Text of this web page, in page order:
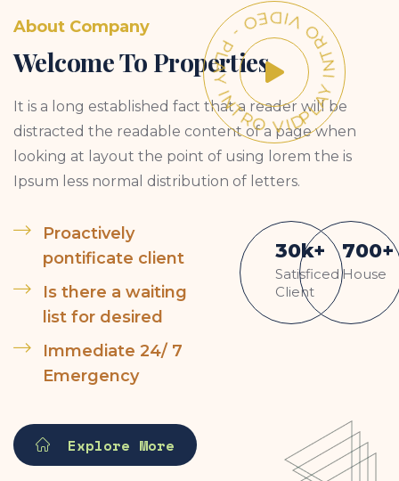
PLAY INTRO VIDEO - PLAY INTRO VIDEO -
About Company
Welcome To Properties
It is a long established fact that a reader will be
distracted the readable content of a page when
looking at layout the point of using lorem the is
Ipsum less normal distribution of letters.
Proactively
pontificate client
Is there a waiting
list for desired
Immediate 24/ 7
Emergency
30k+
Satisficed
Client
700+
House
Explore More